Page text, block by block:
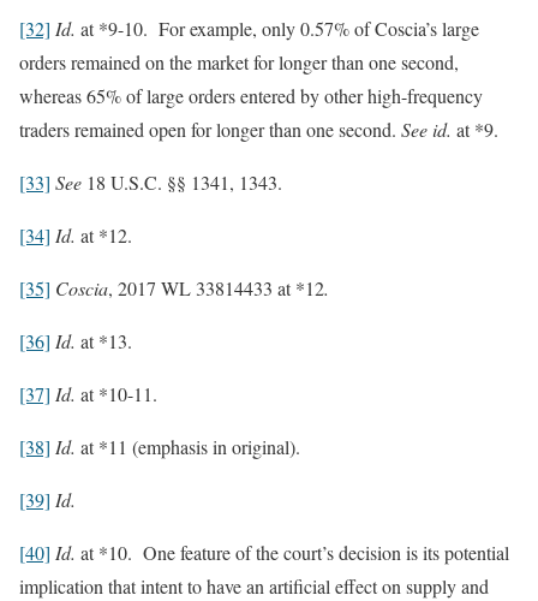
[32] Id. at *9-10. For example, only 0.57% of Coscia’s large
orders remained on the market for longer than one second,
whereas 65% of large orders entered by other high-frequency
traders remained open for longer than one second. See id. at *9.
[33] See 18 U.S.C. §§ 1341, 1343.
[34] Id. at *12.
[35] Coscia, 2017 WL 33814433 at *12.
[36] Id. at *13.
[37] Id. at *10-11.
[38] Id. at *11 (emphasis in original).
[39] Id.
[40] Id. at *10. One feature of the court’s decision is its potential
implication that intent to have an artificial effect on supply and